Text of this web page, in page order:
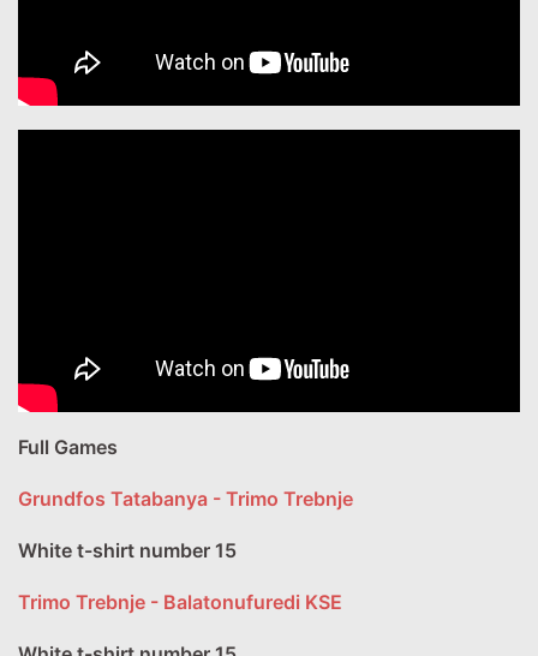
Full Games
Grundfos Tatabanya - Trimo Trebnje
White t-shirt number 15
Trimo Trebnje - Balatonufuredi KSE